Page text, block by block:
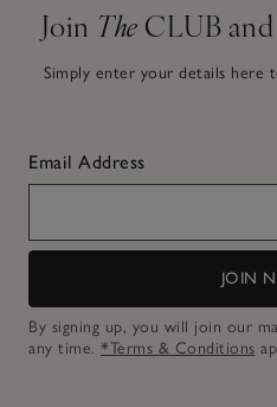
Join The CLUB
Simply enter your details here
Email Address
JOIN
By signing up, you will join our
any time. *Terms & Conditions